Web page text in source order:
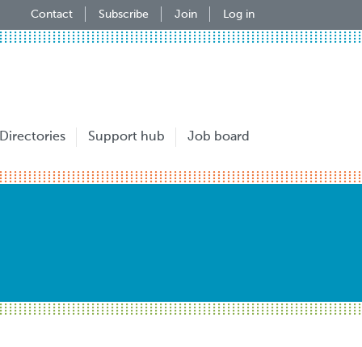
Contact Subscribe Join Log in
Directories Support hub Job board